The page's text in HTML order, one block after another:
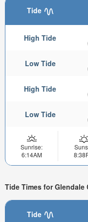
Tide
High Tide
Low Tide
High Tide
Low Tide
Sunrise:
6:14AM
Tide Times for Glendale
Tide